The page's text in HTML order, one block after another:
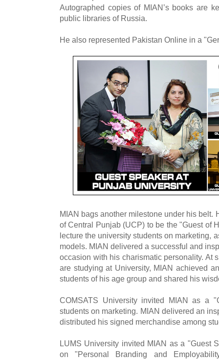
Autographed copies of MIAN’s books are
public libraries of Russia.
He also represented Pakistan Online in a
MIAN bags another milestone under his belt.
of Central Punjab (UCP) to be the "Guest of
lecture the university students on marketing,
models. MIAN delivered a successful and
occasion with his charismatic personality. At
are studying at University, MIAN achieved
students of his age group and shared his
COMSATS University invited MIAN as a
students on marketing. MIAN delivered an
distributed his signed merchandise among
LUMS University invited MIAN as a "Guest
on "Personal Branding and